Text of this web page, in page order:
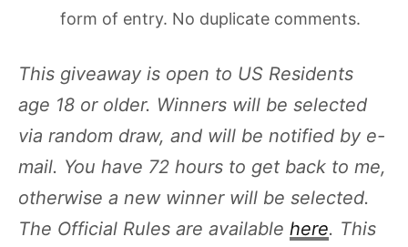
form of entry. No duplicate comments.
This giveaway is open to US Residents
age 18 or older. Winners will be selected
via random draw, and will be notified by e-
mail. You have 72 hours to get back to me,
otherwise a new winner will be selected.
The Official Rules are available here. This